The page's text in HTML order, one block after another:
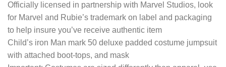
Officially licensed in partnership with Marvel Studios, look
for Marvel and Rubie’s trademark on label and packaging
to help insure you’ve receive authentic item
Child’s iron Man mark 50 deluxe padded costume jumpsuit
with attached boot-tops, and mask